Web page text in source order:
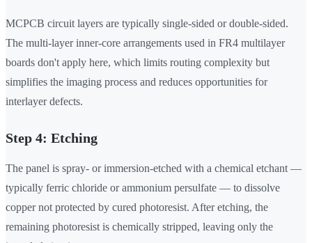
MCPCB circuit layers are typically single-sided or double-sided.
The multi-layer inner-core arrangements used in FR4 multilayer
boards don't apply here, which limits routing complexity but
simplifies the imaging process and reduces opportunities for
interlayer defects.
Step 4: Etching
The panel is spray- or immersion-etched with a chemical etchant —
typically ferric chloride or ammonium persulfate — to dissolve
copper not protected by cured photoresist. After etching, the
remaining photoresist is chemically stripped, leaving only the